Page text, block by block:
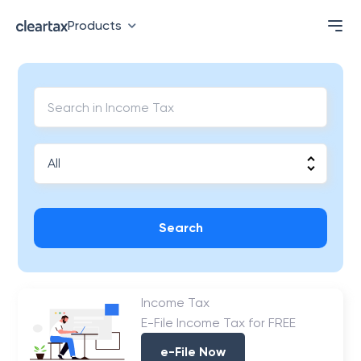
Products
Search
Income Tax
E-File Income Tax for FREE
e-File Now